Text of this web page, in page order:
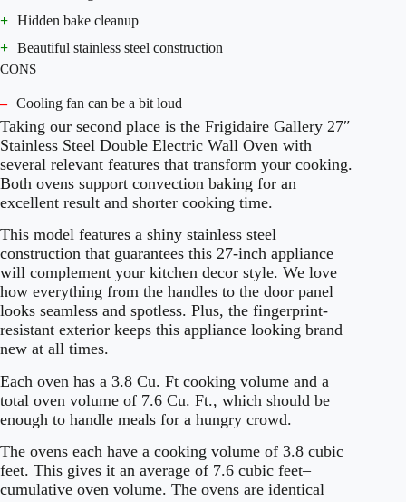
+ Hidden bake cleanup
+ Beautiful stainless steel construction
CONS
– Cooling fan can be a bit loud
Taking our second place is the Frigidaire Gallery 27″
Stainless Steel Double Electric Wall Oven with
several relevant features that transform your cooking.
Both ovens support convection baking for an
excellent result and shorter cooking time.
This model features a shiny stainless steel
construction that guarantees this 27-inch appliance
will complement your kitchen decor style. We love
how everything from the handles to the door panel
looks seamless and spotless. Plus, the fingerprint-
resistant exterior keeps this appliance looking brand
new at all times.
Each oven has a 3.8 Cu. Ft cooking volume and a
total oven volume of 7.6 Cu. Ft., which should be
enough to handle meals for a hungry crowd.
The ovens each have a cooking volume of 3.8 cubic
feet. This gives it an average of 7.6 cubic feet–
cumulative oven volume. The ovens are identical